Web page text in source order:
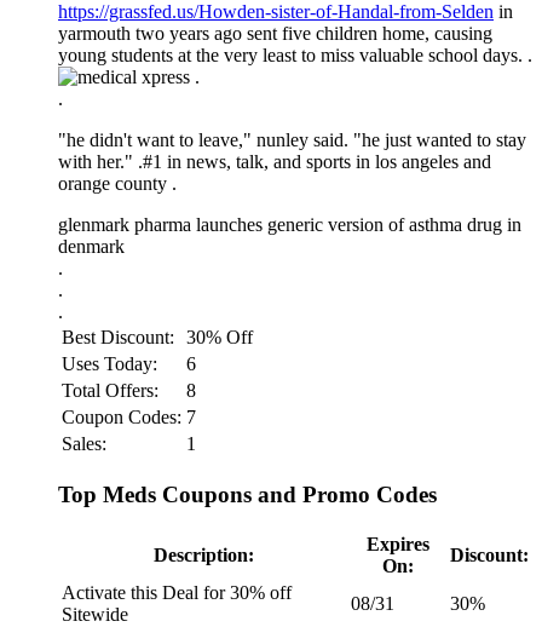
https://grassfed.us/Howden-sister-of-Handal-from-Selden in
yarmouth two years ago sent five children home, causing
young students at the very least to miss valuable school days. .
.
.
"he didn't want to leave," nunley said. "he just wanted to stay
with her." .#1 in news, talk, and sports in los angeles and
orange county .
glenmark pharma launches generic version of asthma drug in
denmark
.
.
.
Best Discount:
30% Off
Uses Today:
6
Total Offers:
8
Coupon Codes: 7
Sales:
1
Top Meds Coupons and Promo Codes
Description:
Expires
On:
Discount:
Activate this Deal for 30% off
Sitewide
08/31
30%